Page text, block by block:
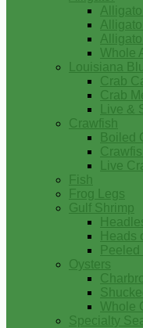
Whole
Louisiana
Crab
Crab
Live &
Crawfish
Boiled
Live
Fish
Frog Legs
Gulf Shrimp
Heads
Peeled
Oysters
Whole
Specialty